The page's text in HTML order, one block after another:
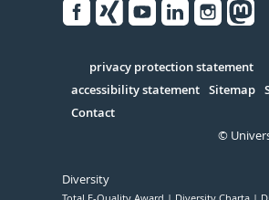
Serivce
privacy protection statement
accessibility statement Sitemap
Contact
©
Diversity